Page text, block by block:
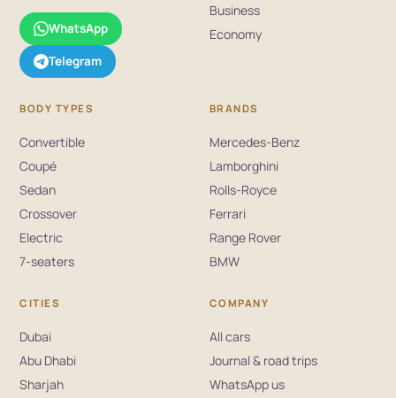
WhatsApp
Telegram
Business
Economy
BODY TYPES
Convertible
Coupé
Sedan
Crossover
Electric
7-seaters
BRANDS
Mercedes-Benz
Lamborghini
Rolls-Royce
Ferrari
Range Rover
BMW
CITIES
Dubai
Abu Dhabi
Sharjah
COMPANY
All cars
Journal & road trips
WhatsApp us